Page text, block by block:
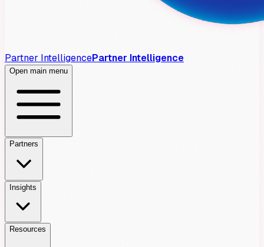
Partner IntelligencePartner Intelligence
Open main menu
Partners
Insights
Resources